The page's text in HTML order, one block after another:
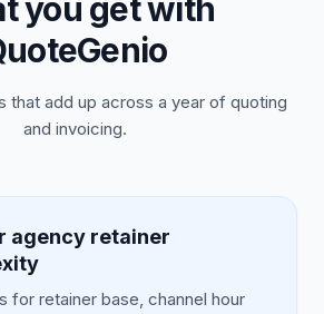
you get with
that add up across a year of quoting
and invoicing.
agency retainer
for retainer base, channel hour